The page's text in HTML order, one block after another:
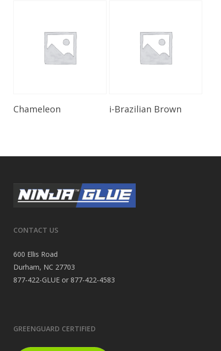
Read More
Chameleon Read More
i-Brazilian Brown
CONTACT US
600 Ellis Road
Durham, NC 27703
877-422-GLUE or 877-422-4583
GREENGUARD CERTIFIED